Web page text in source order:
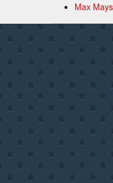
Max Mays